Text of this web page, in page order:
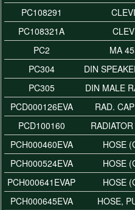
PC108291
PC108321A
PC2
MA
PC304
DIN
PC305
DIN MALE
PCD000126EVA
RAD.
PCD100160
PCH000460EVA
HOSE
PCH000524EVA
HOSE
PCH000641EVAP
HOSE
PCH000645EVA
HOSE,